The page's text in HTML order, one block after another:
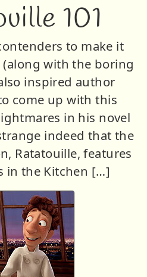
101
to make it
(along with the boring
inspired author
come up with this
in his novel
indeed that the
Ratatouille, features
in the Kitchen […]